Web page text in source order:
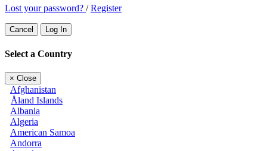
Lost your password? /Register
Cancel Log In
Select a Country
× Close
Afghanistan
Åland Islands
Albania
Algeria
American Samoa
Andorra